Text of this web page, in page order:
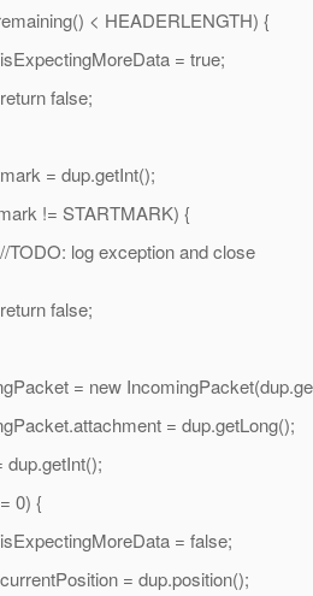
< HEADERLENGTH) {
= true;
dup.getInt();
STARTMARK) {
exception and close
= new
= dup.getLong();
{
= false;
= dup.position();